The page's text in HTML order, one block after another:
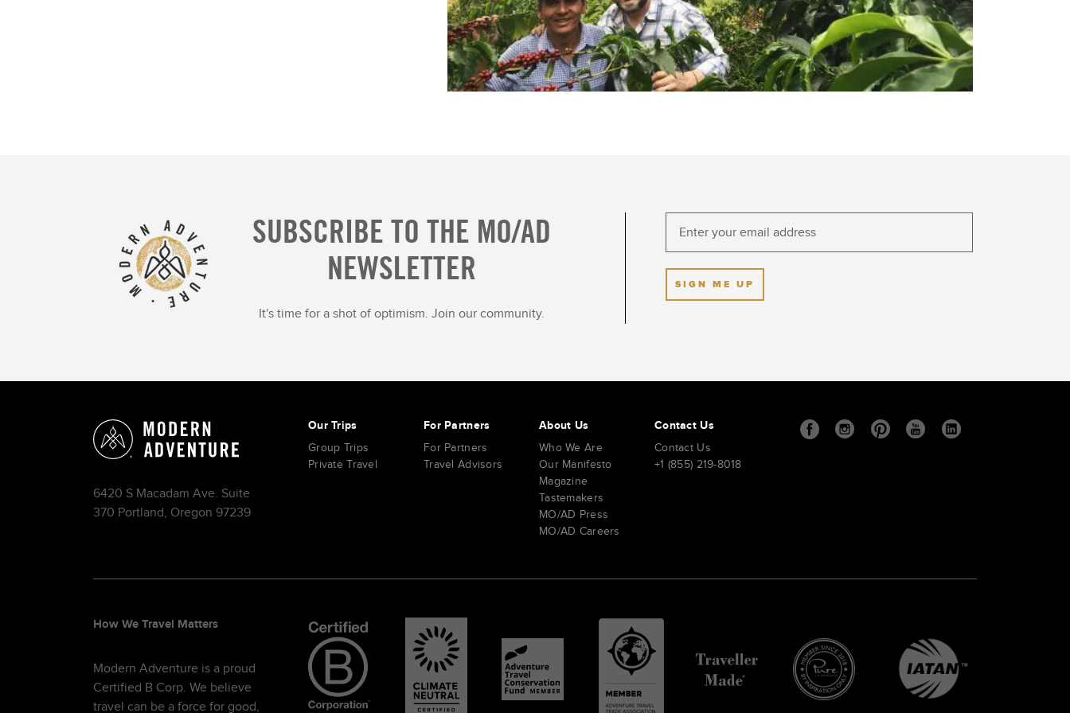
SUBSCRIBE TO THE MO/AD
NEWSLETTER
It's time for a shot of optimism. Join our community.
SIGN ME UP
6420 S Macadam Ave. Suite
370 Portland, Oregon 97239
Our Trips
Group Trips
Private Travel
For Partners
For Partners
Travel Advisors
About Us
Who We Are
Our Manifesto
Magazine
Tastemakers
MO/AD Press
MO/AD Careers
Contact Us
Contact Us
+1 (855) 219-8018
How We Travel Matters
Modern Adventure is a proud
Certified B Corp. We believe
travel can be a force for good,